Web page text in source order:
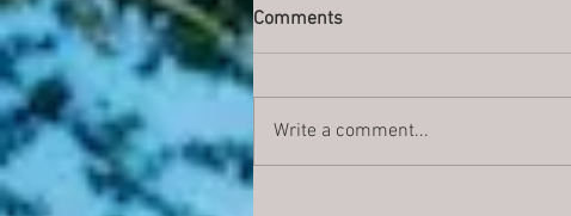
Comments
Write a comment...